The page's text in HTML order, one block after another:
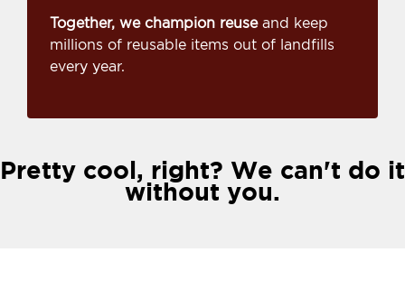
Together, we champion reuseand keep
millions of reusable items out of landfills
every year.
Pretty cool, right? We can't do it
without you.